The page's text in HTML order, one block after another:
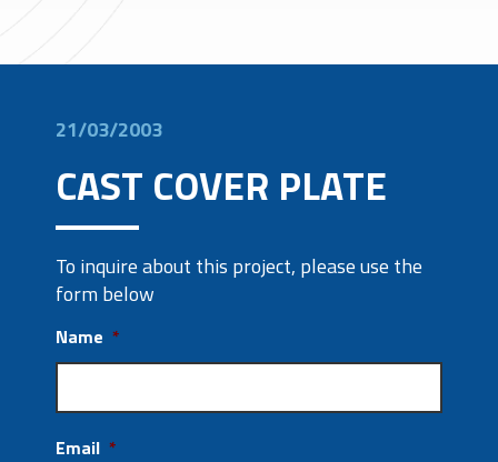
21/03/2003
CAST COVER PLATE
To inquire about this project, please use the
form below
Name *
Email *